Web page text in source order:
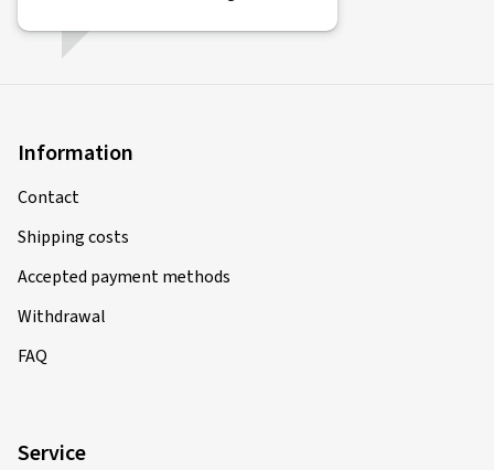
Information
Contact
Shipping costs
Accepted payment methods
Withdrawal
FAQ
Service